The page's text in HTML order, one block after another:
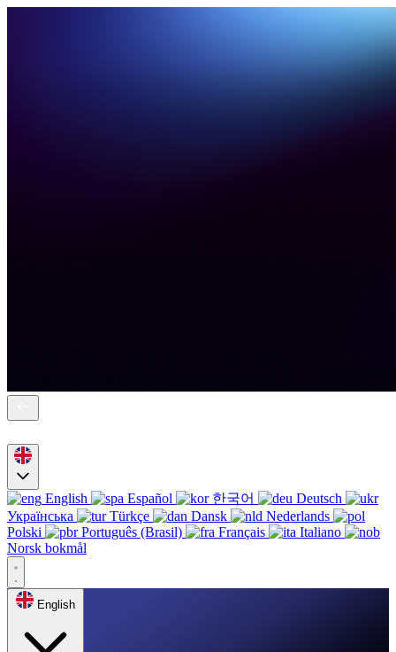
English Español 한국어
Deutsch
Українська
Türkçe Dansk
Nederlands
Polski
Português (Brasil) Français
Italiano
Norsk bokmål
English